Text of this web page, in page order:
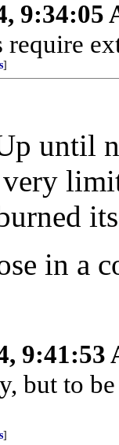
9:34:05
]
until
in a
9:41:53
but to
]